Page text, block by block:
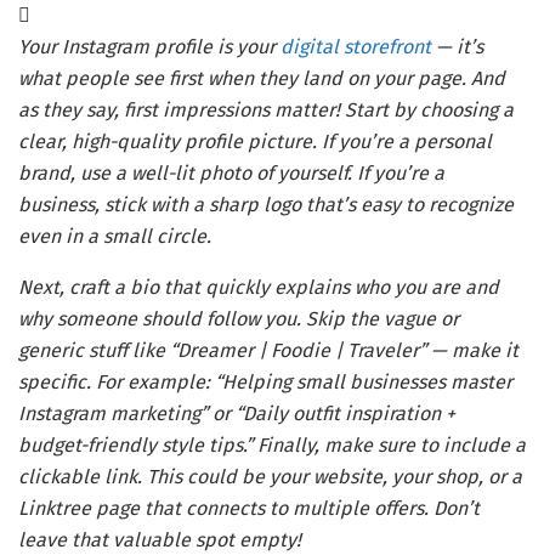
Your Instagram profile is yourdigital storefront— it’s
what people see first when they land on your page. And
as they say, first impressions matter! Start by choosing a
clear, high-quality profile picture. If you’re a personal
brand, use a well-lit photo of yourself. If you’re a
business, stick with a sharp logo that’s easy to recognize
even in a small circle.
Next, craft a bio that quickly explains who you are and
why someone should follow you. Skip the vague or
generic stuff like “Dreamer | Foodie | Traveler” — make it
specific. For example: “Helping small businesses master
Instagram marketing” or “Daily outfit inspiration +
budget-friendly style tips.” Finally, make sure to include a
clickable link. This could be your website, your shop, or a
Linktree page that connects to multiple offers. Don’t
leave that valuable spot empty!